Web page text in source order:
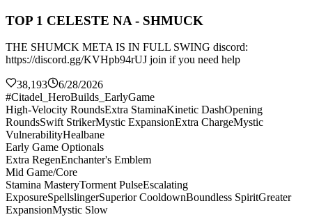
TOP 1 CELESTE NA - SHMUCK
THE SHUMCK META IS IN FULL SWING discord:
https://discord.gg/KVHpb94rUJ join if you need help
38,193
6/28/2026
#Citadel_HeroBuilds_EarlyGame
High-Velocity RoundsExtra StaminaKinetic DashOpening
RoundsSwift StrikerMystic ExpansionExtra ChargeMystic
VulnerabilityHealbane
Early Game Optionals
Extra RegenEnchanter's Emblem
Mid Game/Core
Stamina MasteryTorment PulseEscalating
ExposureSpellslingerSuperior CooldownBoundless SpiritGreater
ExpansionMystic Slow